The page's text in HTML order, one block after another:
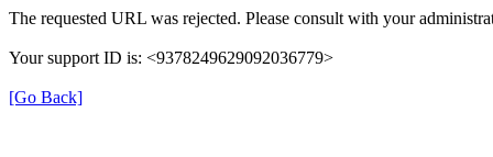
The requested URL was rejected. Please consult with your
Your support ID is: <9378249629092036779>
[Go Back]